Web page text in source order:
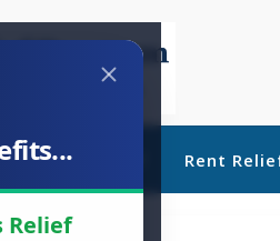
Relief
Debt Relief Rent